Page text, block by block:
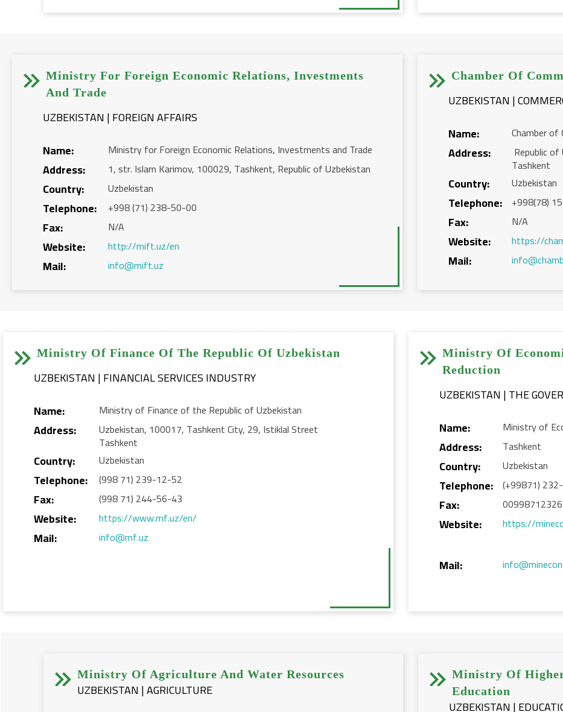

Ministry For Foreign Economic Relations, Investments
And Trade
UZBEKISTAN | FOREIGN AFFAIRS
Name:
Ministry for Foreign Economic Relations, Investments and Trade
Address: 1, str. Islam Karimov, 100029, Tashkent, Republic of Uzbekistan
Country: Uzbekistan
Telephone: +998 (71) 238-50-00
Fax: N/A
Website: http://mift.uz/en
Mail: info@mift.uz

 Chamber Of
UZBEKISTAN |
Name:
Chamber
Address: Republic
Tashkent
Country: Uzbekistan
Telephone: +998(78)
Fax: N/A
Website: https://
Mail:

Ministry Of Finance Of The Republic Of Uzbekistan
UZBEKISTAN | FINANCIAL SERVICES INDUSTRY
Name:
Ministry of Finance of the Republic of Uzbekistan
Address: Uzbekistan, 100017, Tashkent City, 29, Istiklal Street
Tashkent
Country: Uzbekistan
Telephone: (998 71) 239-12-52
Fax: (998 71) 244-56-43
Website: https://www.mf.uz/en/
Mail: info@mf.uz

Ministry Of
Reduction
UZBEKISTAN | THE
Name:
Ministry of
Address: Tashkent
Country: Uzbekistan
Telephone: (+99871)
Fax:
Website: https://
Mail:

Ministry Of Agriculture And Water Resources
UZBEKISTAN | AGRICULTURE

Ministry Of Higher
Education